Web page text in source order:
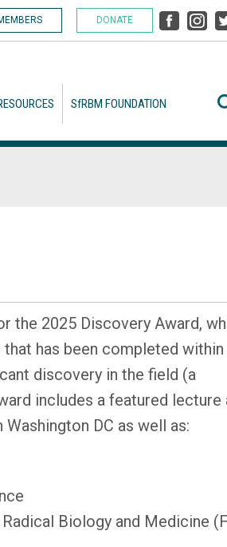
DONATE
SfRBM FOUNDATION
the 2025 Discovery Award,
has been completed within
discovery in the field (a
includes a featured lecture
DC as well as:
Biology and Medicine